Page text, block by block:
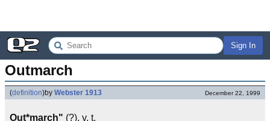
Sign In
Outmarch
(definition)by Webster 1913 December 22, 1999
Out*march" (?), v. t.